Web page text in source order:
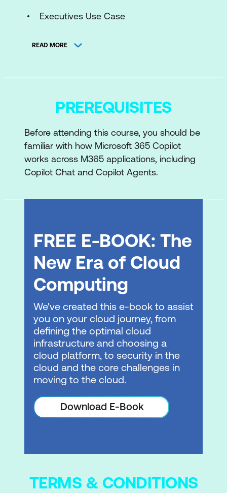
Executives Use Case
Marketing Use Case
HR Use Case
Operations Use Case
Communications Use Case
Customer Service Use Case
READ MORE
PREREQUISITES
Before attending this course, you should be
familiar with how Microsoft 365 Copilot
works across M365 applications, including
Copilot Chat and Copilot Agents.
FREE E-BOOK: The
New Era of Cloud
Computing
We've created this e-book to assist
you on your cloud journey, from
defining the optimal cloud
infrastructure and choosing a
cloud platform, to security in the
cloud and the core challenges in
moving to the cloud.
Download E-Book
TERMS & CONDITIONS